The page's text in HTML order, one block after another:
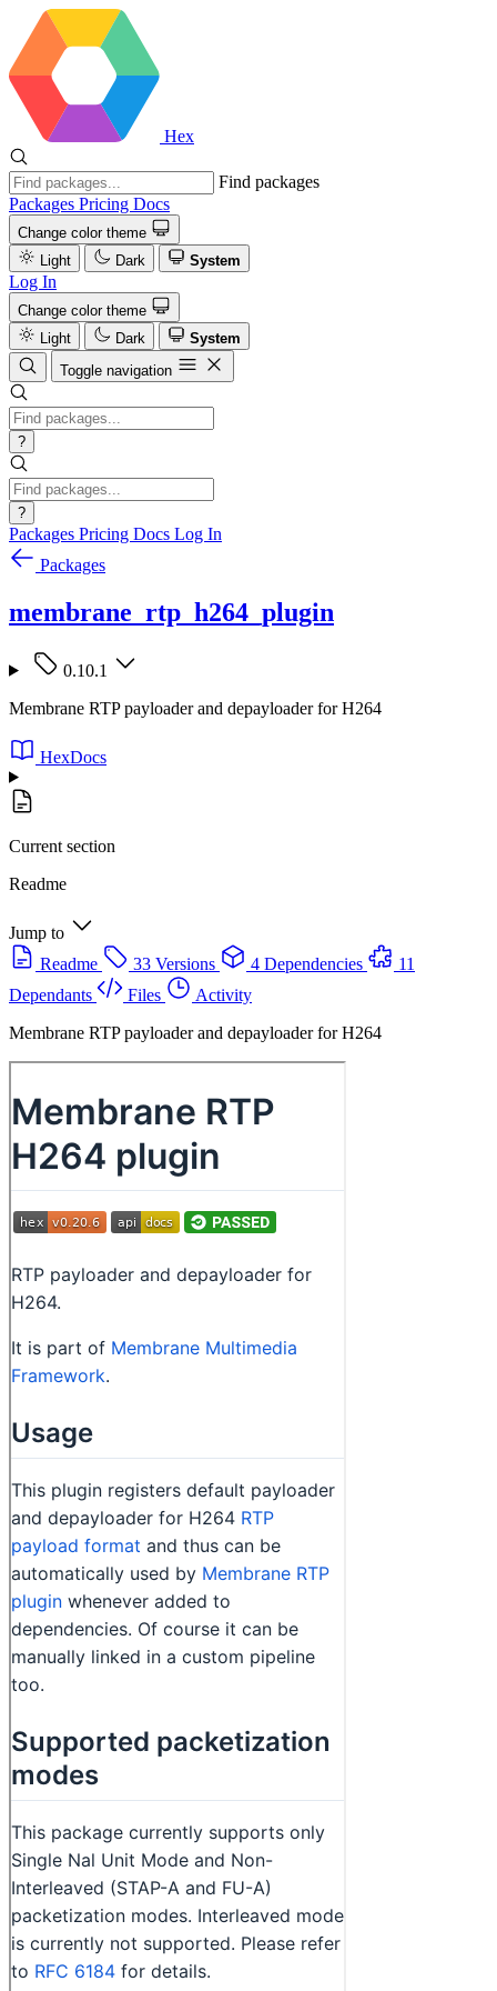
Hex
Find packages
Packages Pricing Docs
Change color theme
Light
Dark System
Log In
Change color theme
Light
Dark
System
Toggle navigation
?
?
Packages Pricing Docs Log In
Packages
membrane_rtp_h264_plugin
0.10.1
Membrane RTP payloader and depayloader for H264
HexDocs
Current section
Readme
Jump to
Readme
33 Versions 4 Dependencies
11
Dependants
Files
Activity
Membrane RTP payloader and depayloader for H264